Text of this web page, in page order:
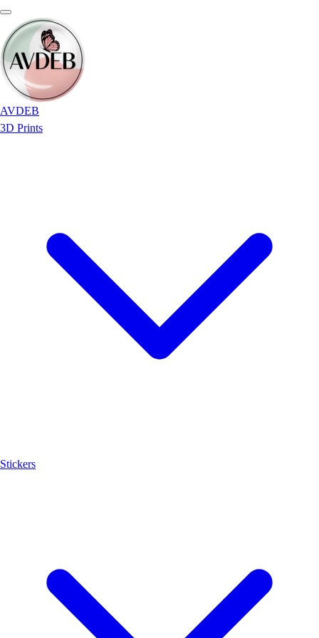
AVDEB
3D Prints
Stickers